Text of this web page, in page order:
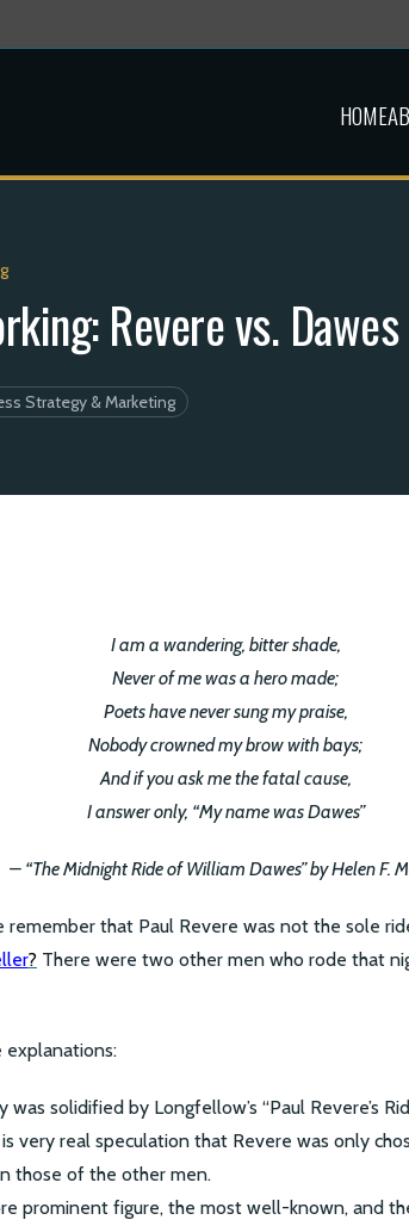
HOME
Revere vs. Dawes
Strategy & Marketing
I am a wandering, bitter shade,
Never of me was a hero made;
Poets have never sung my praise,
Nobody crowned my brow with bays;
And if you ask me the fatal cause,
I answer only, “My name was Dawes”
– “The Midnight Ride of William Dawes” by Helen F.
that Paul Revere was not the sole
? There were two other men who rode that
explanations:
was solidified by Longfellow’s “Paul Revere’s
very real speculation that Revere was only
those of the other men.
prominent figure, the most well-known, and